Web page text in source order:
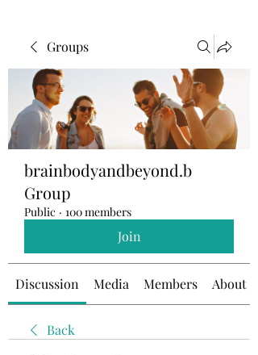
Groups
brainbodyandbeyond.b
Group
Public · 100 members
Join
Discussion Media Members About
Back